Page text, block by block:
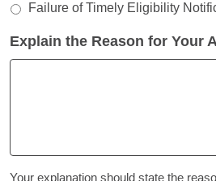
Failure of Timely Eligibility
Explain the Reason for Your
Your explanation should state the